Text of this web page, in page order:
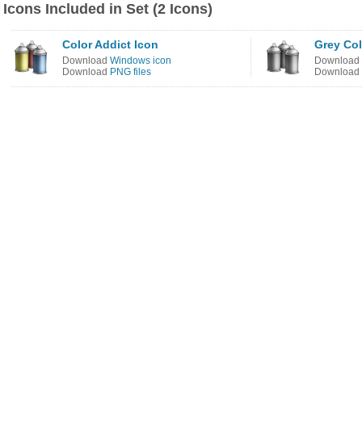
Icons Included in Set (2 Icons)
Color Addict Icon
Download Windows icon
Download PNG files
Grey
Download
Download